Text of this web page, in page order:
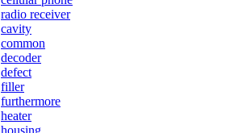
radio receiver
cavity
common
decoder
defect
filler
furthermore
heater
housing